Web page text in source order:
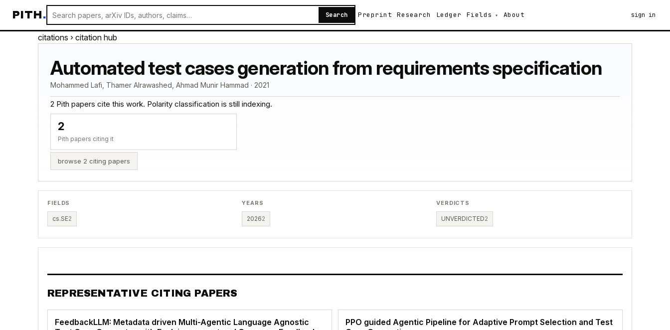
PITH. Search Preprint Research Ledger Fields About sign in
citations › citation hub
Automated test cases generation from requirements specification
Mohammed Lafi, Thamer Alrawashed, Ahmad Munir Hammad · 2021
2 Pith papers cite this work. Polarity classification is still indexing.
2
Pith papers citing it
browse 2 citing papers
FIELDS
cs.SE2
YEARS
20262
VERDICTS
UNVERDICTED2
REPRESENTATIVE CITING PAPERS
FeedbackLLM: Metadata driven Multi-Agentic Language Agnostic
PPO guided Agentic Pipeline for Adaptive Prompt Selection and Test